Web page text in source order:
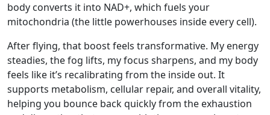
body converts it into NAD+, which fuels your
mitochondria (the little powerhouses inside every cell).
After flying, that boost feels transformative. My energy
steadies, the fog lifts, my focus sharpens, and my body
feels like it’s recalibrating from the inside out. It
supports metabolism, cellular repair, and overall vitality,
helping you bounce back quickly from the exhaustion